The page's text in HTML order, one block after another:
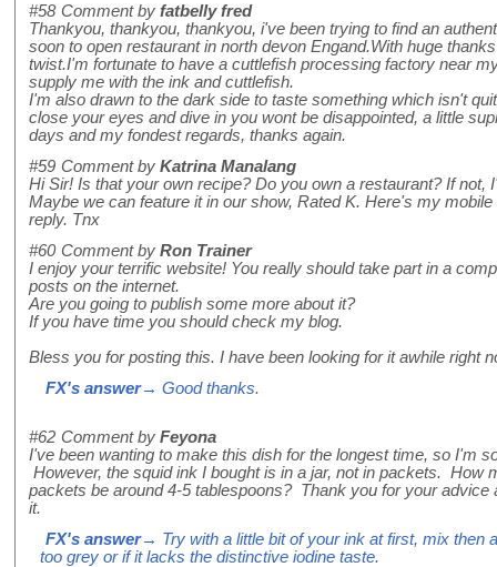
#58 Comment by fatbelly fred
Thankyou, thankyou, thankyou, i've been trying to find an
soon to open restaurant in north devon Engand.With huge
twist.I'm fortunate to have a cuttlefish processing factory near
supply me with the ink and cuttlefish.
I'm also drawn to the dark side to taste something which isn't
close your eyes and dive in you wont be disappointed, a little
days and my fondest regards, thanks again.
#59 Comment by Katrina Manalang
Hi Sir! Is that your own recipe? Do you own a restaurant? If not,
Maybe we can feature it in our show, Rated K. Here's my
reply. Tnx
#60 Comment by Ron Trainer
I enjoy your terrific website! You really should take part in a
posts on the internet.
Are you going to publish some more about it?
If you have time you should check my blog.
Bless you for posting this. I have been looking for it awhile right
FX's answer→ Good thanks.
#62 Comment by Feyona
I've been wanting to make this dish for the longest time, so I'm
However, the squid ink I bought is in a jar, not in packets. How
packets be around 4-5 tablespoons? Thank you for your
it.
FX's answer→ Try with a little bit of your ink at first, mix then
too grey or if it lacks the distinctive iodine taste.